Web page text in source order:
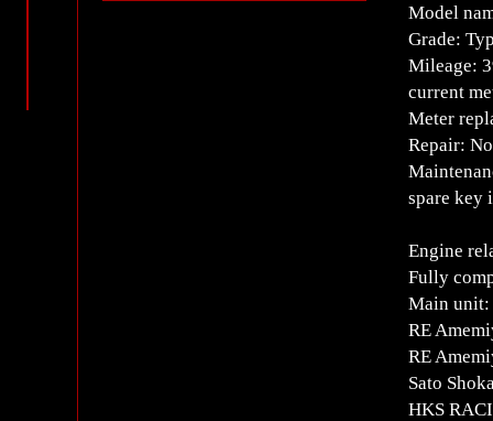
Model
Grade:
Mileage:
current
Meter
Repair:
spare key
Engine
Fully
Main unit:
RE
RE
Sato
HKS